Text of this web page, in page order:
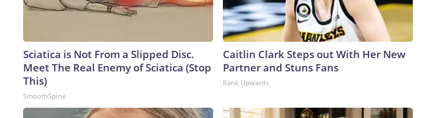
Sciatica is Not From a Slipped Disc.
Meet The Real Enemy of Sciatica (Stop
This)
SmoothSpine
Caitlin Clark Steps out With Her New
Partner and Stuns Fans
Rank Upwards